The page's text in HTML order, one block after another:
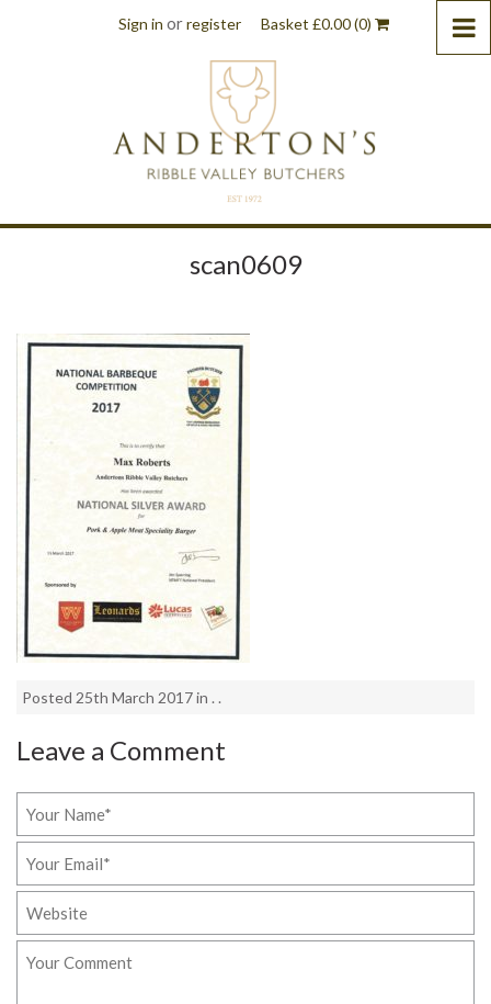
Sign in orregister Basket £0.00(0)
scan0609
Posted 25th March 2017 in . .
Leave a Comment